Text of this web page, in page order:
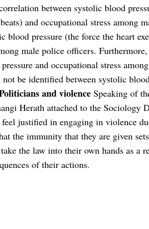
between systolic blood
and occupational stress among
pressure (the force the heart
male police officers.
and occupational stress
be identified between systolic
and violence Speaking of
Herath attached to the Sociology
justified in engaging in violence
the immunity that they are given
the law into their own hands as a
of their actions.